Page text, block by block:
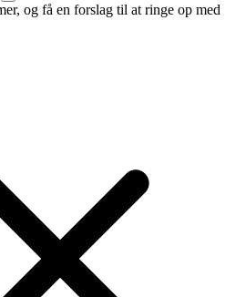
og få en forslag til at ringe op med